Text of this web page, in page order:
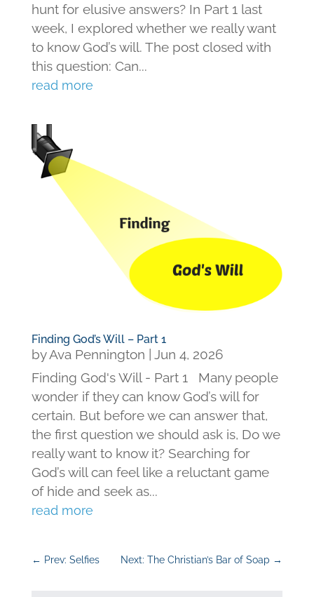
hunt for elusive answers? In Part 1 last
week, I explored whether we really want
to know God’s will. The post closed with
this question: Can...
read more
Finding God’s Will – Part 1
byAva Pennington
Jun 4, 2026
Finding God's Will - Part 1 Many people
wonder if they can know God’s will for
certain. But before we can answer that,
the first question we should ask is, Do we
really want to know it? Searching for
God’s will can feel like a reluctant game
of hide and seek as...
read more
← Prev: Selfies Next: The Christian’s Bar of Soap →